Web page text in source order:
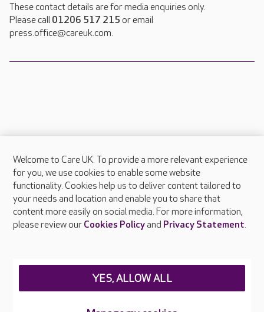
These contact details are for media enquiries only.
Please call 01206 517 215 or email
press.office@careuk.com.
About Care UK
Press & media
Feedback & complaints
Careers at Care UK
Welcome to Care UK. To provide a more relevant experience
for you, we use cookies to enable some website
functionality. Cookies help us to deliver content tailored to
your needs and location and enable you to share that
content more easily on social media. For more information,
please review our Cookies Policyand Privacy Statement.
YES, ALLOW ALL